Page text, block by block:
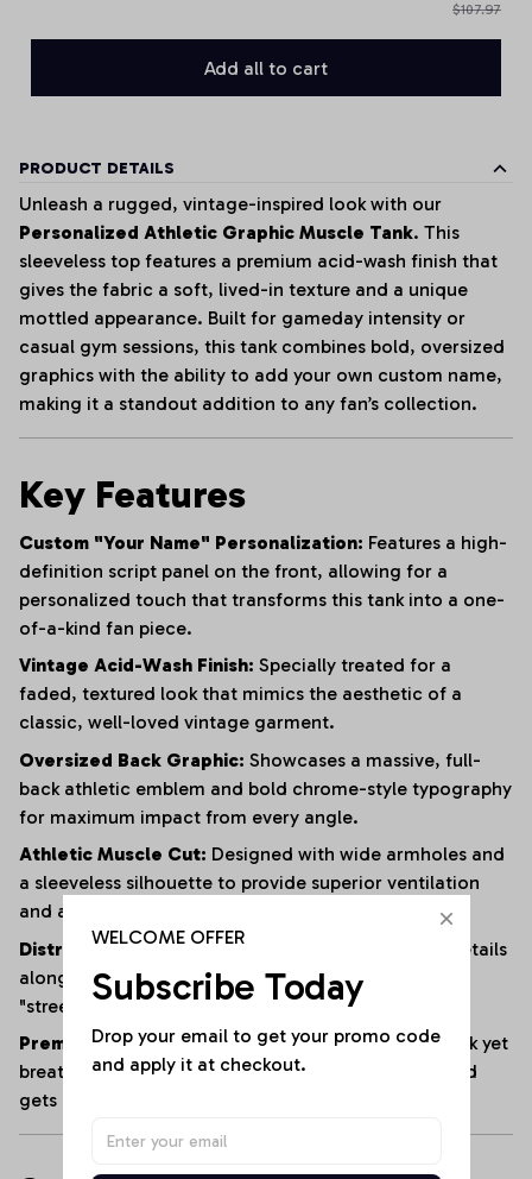
$107.97
Add all to cart
PRODUCT DETAILS
Unleash a rugged, vintage-inspired look with our
Personalized Athletic Graphic Muscle Tank. This
sleeveless top features a premium acid-wash finish that
gives the fabric a soft, lived-in texture and a unique
mottled appearance. Built for gameday intensity or
casual gym sessions, this tank combines bold, oversized
graphics with the ability to add your own custom name,
making it a standout addition to any fan’s collection.
Key Features
Custom "Your Name" Personalization: Features a high-
definition script panel on the front, allowing for a
personalized touch that transforms this tank into a one-
of-a-kind fan piece.
Vintage Acid-Wash Finish: Specially treated for a
faded, textured look that mimics the aesthetic of a
classic, well-loved vintage garment.
Oversized Back Graphic: Showcases a massive, full-
back athletic emblem and bold chrome-style typography
for maximum impact from every angle.
Athletic Muscle Cut: Designed with wide armholes and
a sleeveless silhouette to provide superior ventilation
and a full range of motion.
Distressed Edging: Subtle fraying and raw-edge details
along the hem and armholes enhance the rugged,
"streetwear" vibe.
Premium Heavyweight Cotton:Crafted from a thick yet
breathable cotton blend that maintains its shape and
gets softer with every wash.
WELCOME OFFER
Subscribe Today
Drop your email to get your promo code
and apply it at checkout.